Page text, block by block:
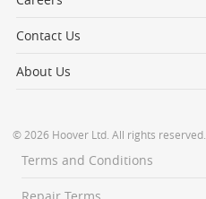
Contact Us
About Us
© 2026 Hoover Ltd. All rights reserved.
Terms and Conditions